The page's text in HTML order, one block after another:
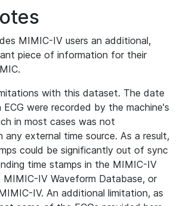
MIMIC-IV users an additional,
piece of information for their
with this dataset. The date
were recorded by the machine's
in most cases was not
any external time source. As a result,
could be significantly out of sync
time stamps in the MIMIC-IV
MIMIC-IV Waveform Database, or
IV. An additional limitation, as